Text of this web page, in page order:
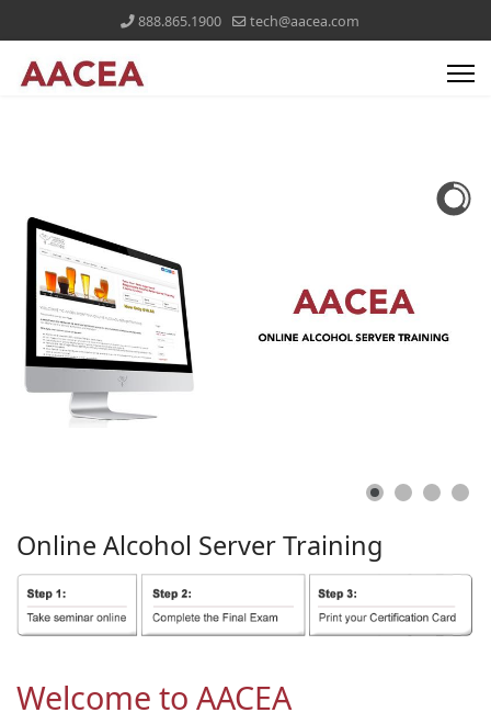
888.865.1900 tech@aacea.com
Online Alcohol ServerTraining
Welcome to AACEA